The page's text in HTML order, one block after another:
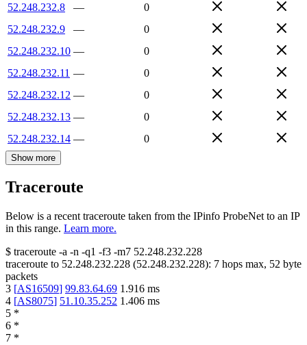
52.248.232.8
—
0
52.248.232.9
—
0
52.248.232.10 —
0
52.248.232.11 —
0
52.248.232.12 —
0
52.248.232.13 —
0
52.248.232.14 — 0
Show more
Traceroute
Below is a recent traceroute taken from the IPinfo ProbeNet to an IP
in this range. Learn more.
$ traceroute -a -n -q1 -f3 -m7 52.248.232.228
traceroute to 52.248.232.228 (52.248.232.228): 7 hops max, 52 byte
packets
3 [AS16509] 99.83.64.69 1.916 ms
4 [AS8075] 51.10.35.252 1.406 ms
5 *
6 *
7 *